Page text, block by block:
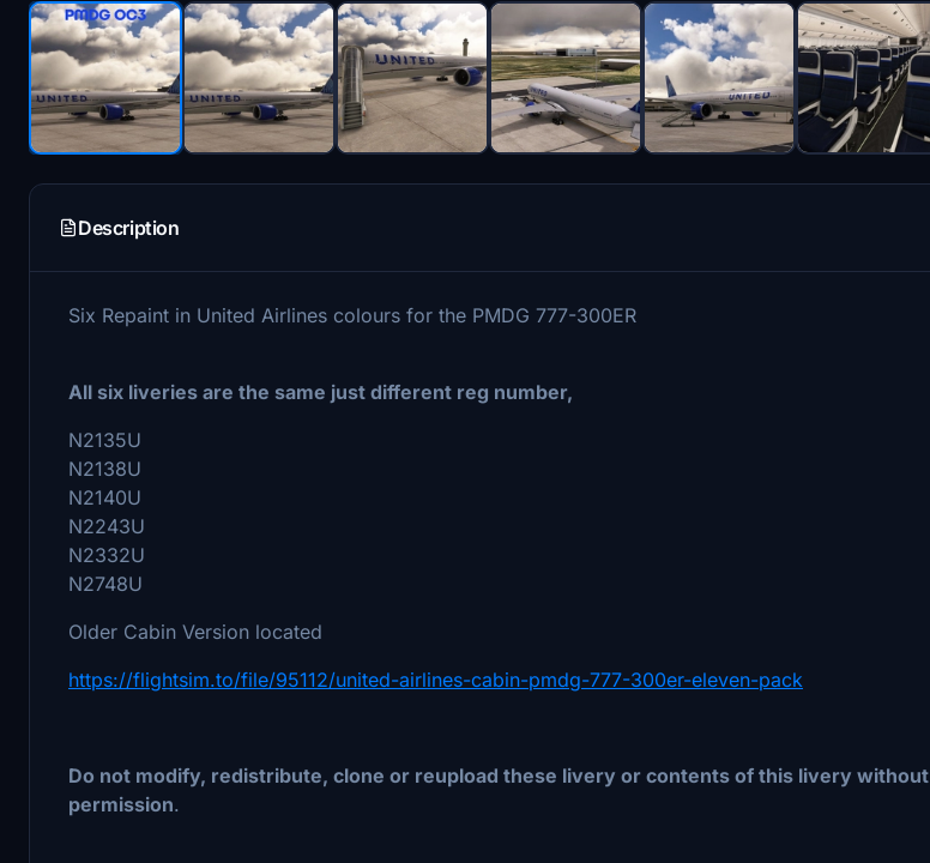
Description
Six Repaint in United Airlines colours for the PMDG 777-300ER
All six liveries are the same just different reg number,
N2135U
N2138U
N2140U
N2243U
N2332U
N2748U
Older Cabin Version located
https://flightsim.to/file/95112/united-airlines-cabin-pmdg-777-300er-eleven-pack
Do not modify, redistribute, clone or reupload these livery or contents of this livery without
permission.